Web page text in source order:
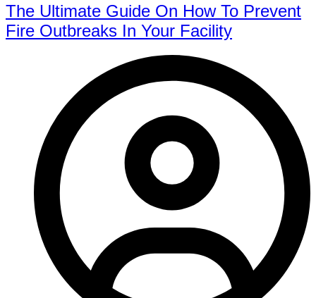
The Ultimate Guide On How To Prevent
Fire Outbreaks In Your Facility